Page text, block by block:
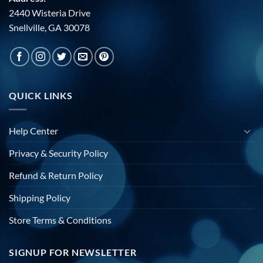
2440 Wisteria Drive
Snellville, GA 30078
QUICK LINKS
Help Center
Privacy & Security Policy
Refund & Return Policy
Shipping Policy
Store Terms & Conditions
SIGNUP FOR NEWSLETTER